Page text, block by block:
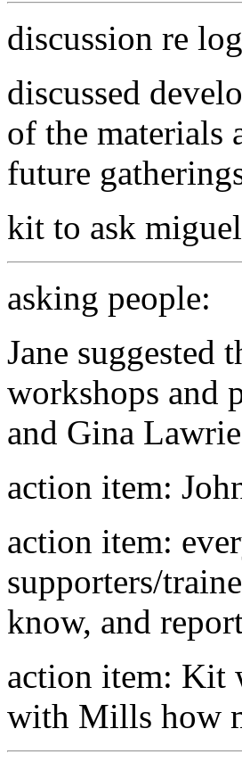
discussion re
discussed
of the materials
future
kit to ask
asking people:
Jane suggested
workshops and
and Gina
action item:
action item:
supporters/
know, and
action item: Kit
with Mills how